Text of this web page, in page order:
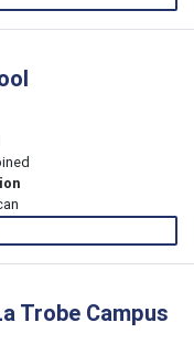
Trobe Campus